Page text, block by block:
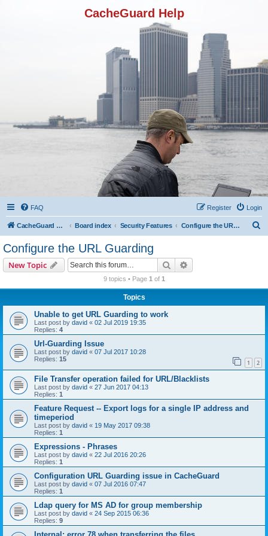
CacheGuard Help
FAQ Login
Register
CacheGuard Network Security & Optimization Board index Security Features Configure the URL Guarding
Configure the URL Guarding
New Topic Search
9 topics • Page 1 of 1
Topics
Unable to get URL Guarding to work
Last post by david « 02 Jul 2019 19:35
Replies: 4
Url-Guarding Issue
Last post by david « 07 Jul 2017 10:28
Replies: 15 1 2
File Transfer operation failed for URL/Blacklists
Last post by david « 27 Jun 2017 04:13
Replies: 1
Feature Request -- Export logs for a single IP address and
timeperiod
Last post by david « 19 May 2017 09:38
Replies: 1
Expressions - Phrases
Last post by david « 22 Jul 2016 20:26
Replies: 1
Configuration URL Guarding issue in CacheGuard
Last post by david « 07 Jul 2016 07:47
Replies: 1
Ldap query for MS AD for group membership
Last post by david « 24 Sep 2015 06:36
Replies: 9